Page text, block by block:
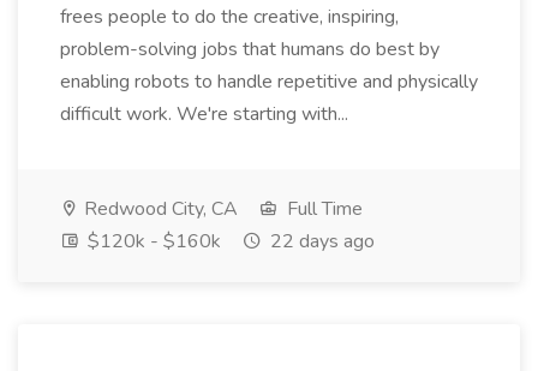
frees people to do the creative, inspiring,
problem-solving jobs that humans do best by
enabling robots to handle repetitive and physically
difficult work. We're starting with...
Redwood City, CA
Full Time
$120k - $160k
22 days ago